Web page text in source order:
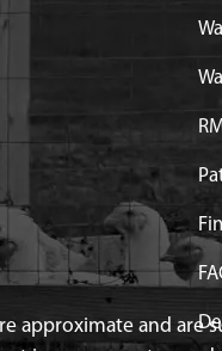
approximate and are